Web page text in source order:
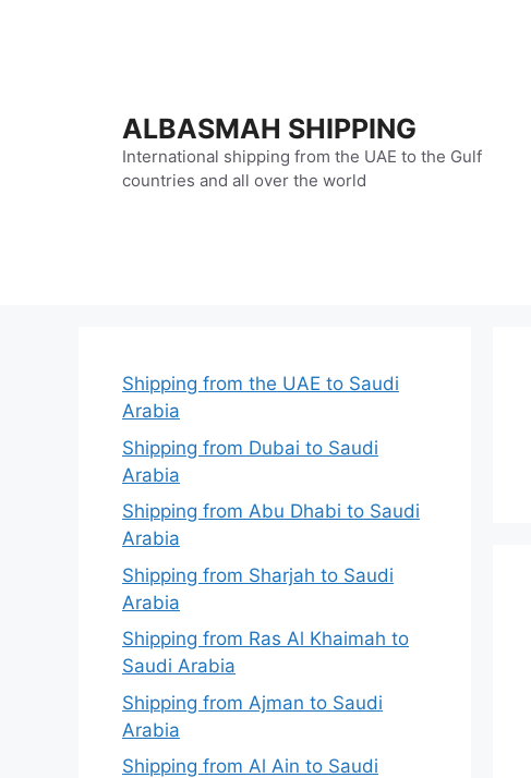
ALBASMAH SHIPPING
International shipping from the UAE to the Gulf
countries and all over the world
Shipping from the UAE to Saudi
Arabia
Shipping from Dubai to Saudi
Arabia
Shipping from Abu Dhabi to Saudi
Arabia
Shipping from Sharjah to Saudi
Arabia
Shipping from Ras Al Khaimah to
Saudi Arabia
Shipping from Ajman to Saudi
Arabia
Shipping from Al Ain to Saudi